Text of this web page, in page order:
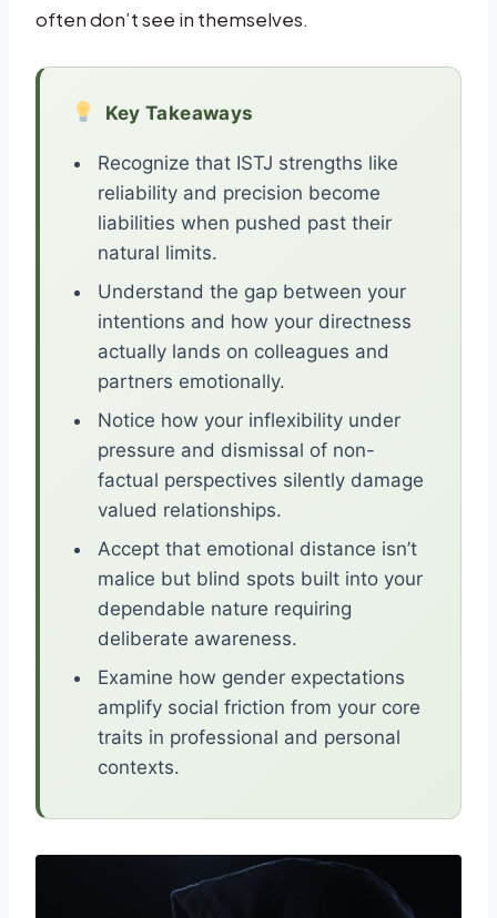
often don’t see in themselves.
Key Takeaways
Recognize that ISTJ strengths like
reliability and precision become
liabilities when pushed past their
natural limits.
Understand the gap between your
intentions and how your directness
actually lands on colleagues and
partners emotionally.
Notice how your inflexibility under
pressure and dismissal of non-
factual perspectives silently damage
valued relationships.
Accept that emotional distance isn’t
malice but blind spots built into your
dependable nature requiring
deliberate awareness.
Examine how gender expectations
amplify social friction from your core
traits in professional and personal
contexts.